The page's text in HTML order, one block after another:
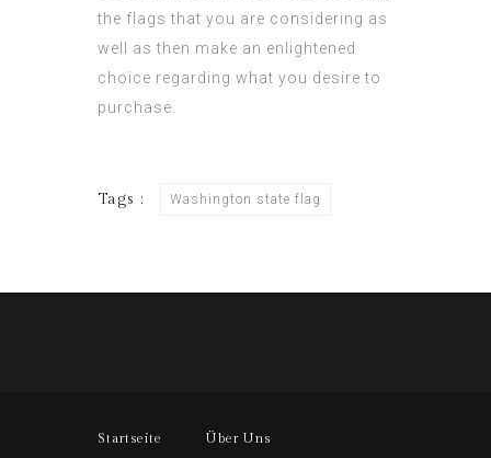
the flags that you are considering as
well as then make an enlightened
choice regarding what you desire to
purchase.
Tags : Washington state flag
Startseite Über Uns